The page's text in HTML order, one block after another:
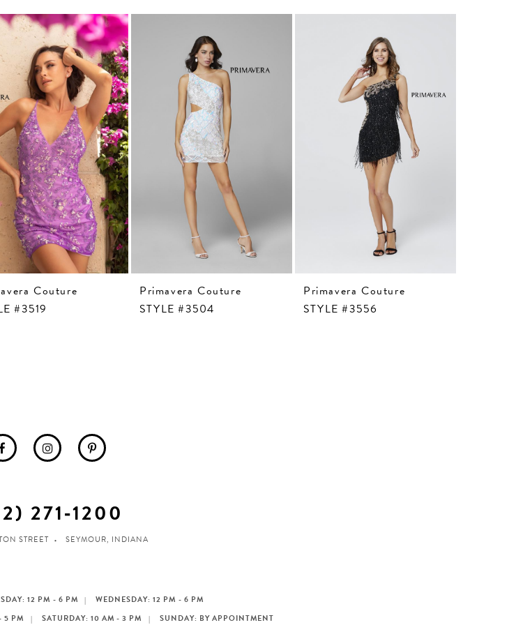
Couture
#3519
Primavera Couture
STYLE #3504
Primavera Couture
STYLE #3556
271‑1200
STREET SEYMOUR, INDIANA
12 PM - 6 PM
WEDNESDAY: 12 PM - 6 PM
5 PM SATURDAY: 10 AM - 3 PM SUNDAY: BY APPOINTMENT